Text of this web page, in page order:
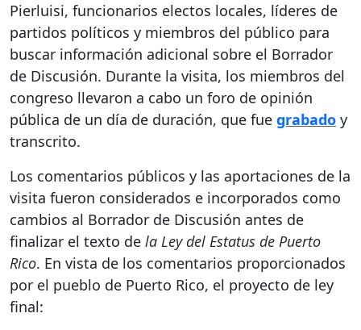
Pierluisi, funcionarios electos locales, líderes de
partidos políticos y miembros del público para
buscar información adicional sobre el Borrador
de Discusión. Durante la visita, los miembros del
congreso llevaron a cabo un foro de opinión
pública de un día de duración, que fue grabado y
transcrito.
Los comentarios públicos y las aportaciones de la
visita fueron considerados e incorporados como
cambios al Borrador de Discusión antes de
finalizar el texto de la Ley del Estatus de Puerto
Rico. En vista de los comentarios proporcionados
por el pueblo de Puerto Rico, el proyecto de ley
final: